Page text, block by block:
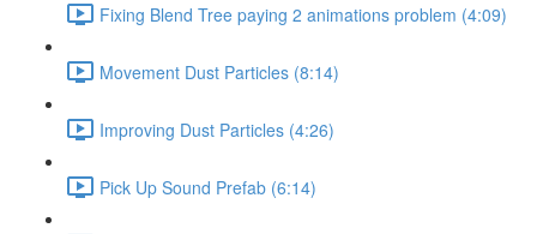
Fixing Blend Tree paying 2 animations problem (4:09)
Movement Dust Particles (8:14)
Improving Dust Particles (4:26)
Pick Up Sound Prefab (6:14)